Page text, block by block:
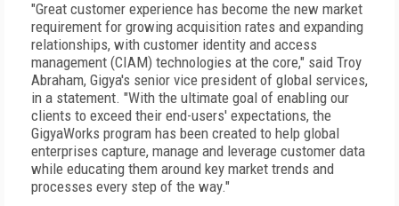
"Great customer experience has become the new market
requirement for growing acquisition rates and expanding
relationships, with customer identity and access
management (CIAM) technologies at the core," said Troy
Abraham, Gigya's senior vice president of global services,
in a statement. "With the ultimate goal of enabling our
clients to exceed their end-users' expectations, the
GigyaWorks program has been created to help global
enterprises capture, manage and leverage customer data
while educating them around key market trends and
processes every step of the way."